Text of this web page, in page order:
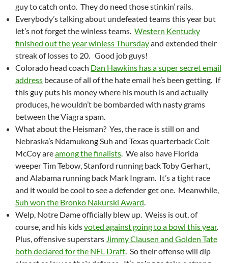
guy to catch onto. They do need those stinkin’ rails.
Everybody’s talking about undefeated teams this year but
let’s not forget the winless teams. Western Kentucky
finished out the year winless Thursdayand extended their
streak of losses to 20. Good job guys!
Colorado head coach Dan Hawkins has a super secret email
address because of all of the hate email he’s been getting. If
this guy puts his money where his mouth is and actually
produces, he wouldn’t be bombarded with nasty grams
between the Viagra spam.
What about the Heisman? Yes, the race is still on and
Nebraska’s Ndamukong Suh and Texas quarterback Colt
McCoy areamong the finalists. We also have Florida
weeper Tim Tebow, Stanford running back Toby Gerhart,
and Alabama running back Mark Ingram. It’s a tight race
and it would be cool to see a defender get one. Meanwhile,
Suh won the Bronko Nakurski Award.
Welp, Notre Dame officially blew up. Weiss is out, of
course, and his kidsvoted against going to a bowl this year.
Plus, offensive superstars Jimmy Clausen and Golden Tate
both declared for the NFL Draft. So their offense will dip